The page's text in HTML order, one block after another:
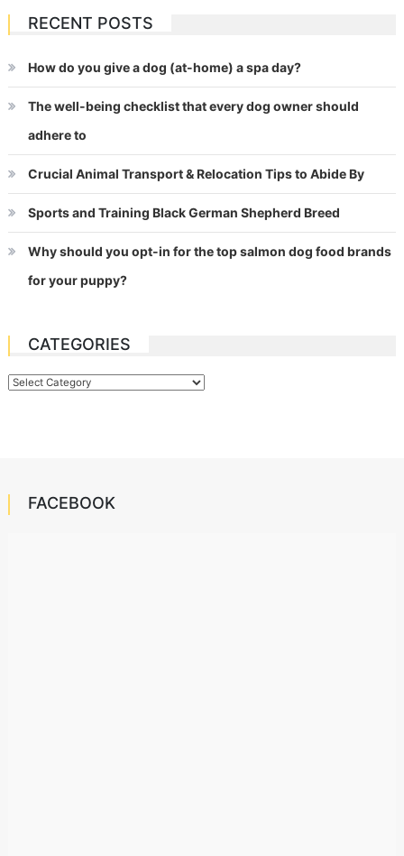
RECENT POSTS
How do you give a dog (at-home) a spa day?
The well-being checklist that every dog owner should
adhere to
Crucial Animal Transport & Relocation Tips to Abide By
Sports and Training Black German Shepherd Breed
Why should you opt-in for the top salmon dog food brands
for your puppy?
CATEGORIES
Categories
FACEBOOK